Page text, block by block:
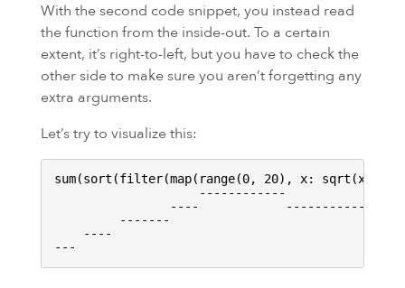
With the second code snippet, you instead read
the function from the inside-out. To a certain
extent, it’s right-to-left, but you have to check the
other side to make sure you aren’t forgetting any
extra arguments.
Let’s try to visualize this:
sum(sort(filter(map(range(0, 20), x: sqrt(x)),
                    ------------
                ----            ------------
-------
----